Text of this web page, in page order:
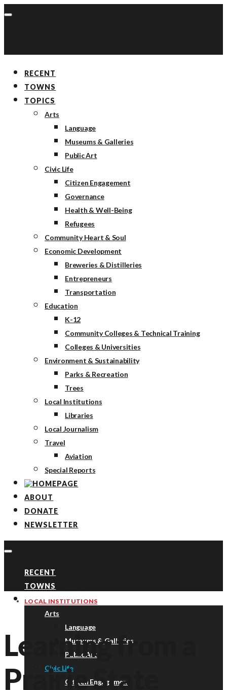
RECENT
TOWNS
TOPICS
Arts
Language
Museums & Galleries
Public Art
Civic Life
Citizen Engagement
Governance
Health & Well-Being
Refugees
Community Heart & Soul
Economic Development
Breweries & Distilleries
Entrepreneurs
Transportation
Education
K-12
Community Colleges & Technical Training
Colleges & Universities
Environment & Sustainability
Parks & Recreation
Trees
Local Institutions
Libraries
Local Journalism
Travel
Aviation
Special Reports
ABOUT
DONATE
NEWSLETTER
RECENT
TOWNS
TOPICS
Arts
Language
Museums & Galleries
Public Art
Civic Life
Citizen Engagement
LOCAL INSTITUTIONS
Learning from a
Prairie State